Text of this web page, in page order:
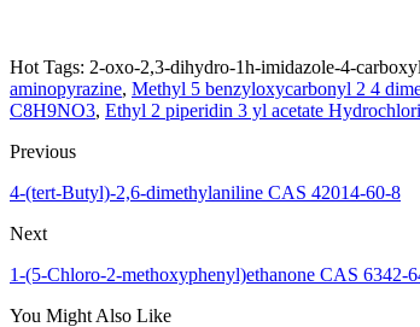
Hot Tags: 2-oxo-2,3-dihydro-1h-imidazole-4-
aminopyrazine, Methyl 5 benzyloxycarbonyl 2 4
C8H9NO3, Ethyl 2 piperidin 3 yl acetate
Previous
4-(tert-Butyl)-2,6-dimethylaniline CAS 42014-60-8
Next
1-(5-Chloro-2-methoxyphenyl)ethanone CAS 6342-
You Might Also Like